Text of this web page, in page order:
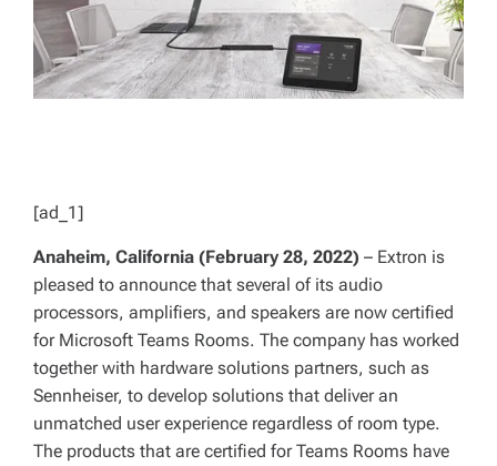
[ad_1]
Anaheim, California (February 28, 2022) – Extron is
pleased to announce that several of its audio
processors, amplifiers, and speakers are now certified
for Microsoft Teams Rooms. The company has worked
together with hardware solutions partners, such as
Sennheiser, to develop solutions that deliver an
unmatched user experience regardless of room type.
The products that are certified for Teams Rooms have